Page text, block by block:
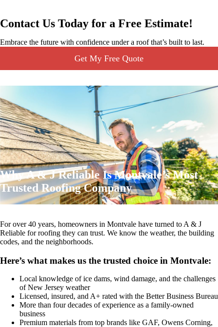
Contact Us Today for a Free Estimate!
Embrace the future with confidence under a roof that’s built to last.
Get My Free Quote
Why A & J Reliable Is Montvale’s Most
Trusted Roofing Company
For over 40 years, homeowners in Montvale have turned to A & J
Reliable for roofing they can trust. We know the weather, the building
codes, and the neighborhoods.
Here’s what makes us the trusted choice in Montvale:
Local knowledge of ice dams, wind damage, and the challenges
of New Jersey weather
Licensed, insured, and A+ rated with the Better Business Bureau
More than four decades of experience as a family-owned
business
Premium materials from top brands like GAF, Owens Corning,